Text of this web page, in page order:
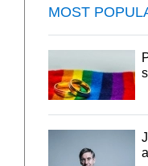
MOST